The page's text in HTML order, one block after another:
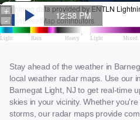
Stay ahead of the weather in
local weather radar maps. Use our
Barnegat Light, NJ to get real-time
skies in your vicinity. Whether
storms, our radar maps provide